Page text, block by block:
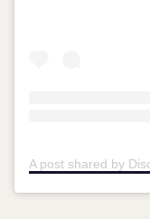
A post shared by